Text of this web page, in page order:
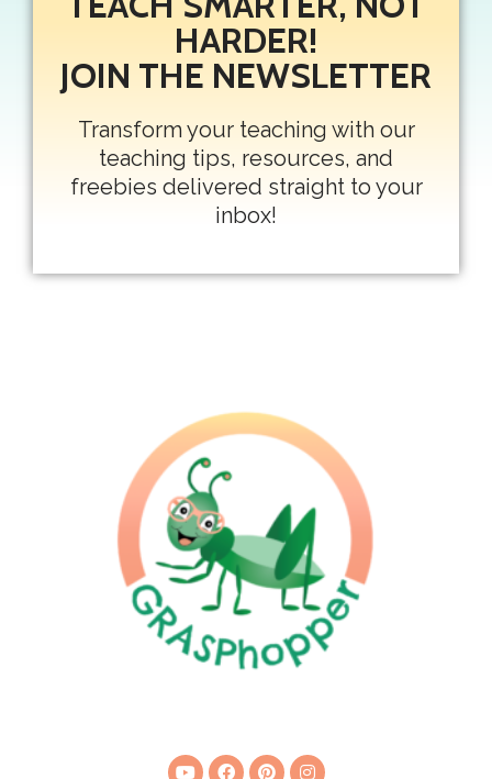
HARDER!
JOIN THE NEWSLETTER
Transform your teaching with our
teaching tips, resources, and
freebies delivered straight to your
inbox!